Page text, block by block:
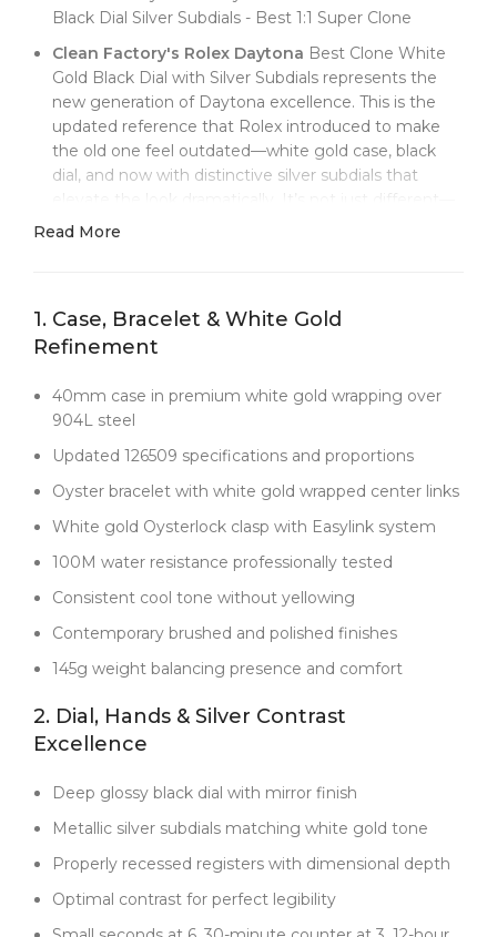
Black Dial Silver Subdials - Best 1:1 Super Clone
Clean Factory's Rolex Daytona Best Clone White
Gold Black Dial with Silver Subdials represents the
new generation of Daytona excellence. This is the
updated reference that Rolex introduced to make
the old one feel outdated—white gold case, black
dial, and now with distinctive silver subdials that
elevate the look dramatically. It’s not just different—
it’s better, offering improved legibility and a more
contrast. Unlike the classic Daytona’s uniform
subdials, these bright silver registers pop off the dial
like spotlights, making elapsed time instantly legible.
sense—its cool tone becomes part of the design
narrative rather than just looking like expensive steel.
Clean Factoryuses advanced white gold wrapping
that gives you the platinum-like presence without
substantial but comfortable enough for daily wear.
The metallic silver subdials are matched precisely to
the white gold tone—not painted, but genuine
metallic surfaces that maintain their contrast and
authenticity.
Where this Daytona really sets itself apart is the
7750-based clones, this is a true column wheel
chronograph with a vertical clutch, delivering crisp,
The Chronergy escapement improves efficiency by
15%, ensuring reliability and consistent timekeeping.
The smooth winding and chronograph reset feel
indistinguishable from genuine Rolex engineering.
The sapphire crystal features a micro-etched Rolex
crown at 6 o’clock—perfectly rendered, not the blurry
Read More
1. Case, Bracelet & White Gold
Refinement
40mm case in premium white gold wrapping over
904L steel
Updated 126509 specifications and proportions
Oyster bracelet with white gold wrapped center links
White gold Oysterlock clasp with Easylink system
100M water resistance professionally tested
Consistent cool tone without yellowing
Contemporary brushed and polished finishes
145g weight balancing presence and comfort
2. Dial, Hands & Silver Contrast
Excellence
Deep glossy black dial with mirror finish
Metallic silver subdials matching white gold tone
Properly recessed registers with dimensional depth
Optimal contrast for perfect legibility